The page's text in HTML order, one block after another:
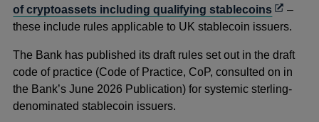
of cryptoassets including qualifying stablecoinsOpens
in
new
window
–
these include rules applicable to UK stablecoin issuers.
The Bank has published its draft rules set out in the draft
code of practice (Code of Practice, CoP, consulted on in
the Bank’s June 2026 Publication) for systemic sterling-
denominated stablecoin issuers.